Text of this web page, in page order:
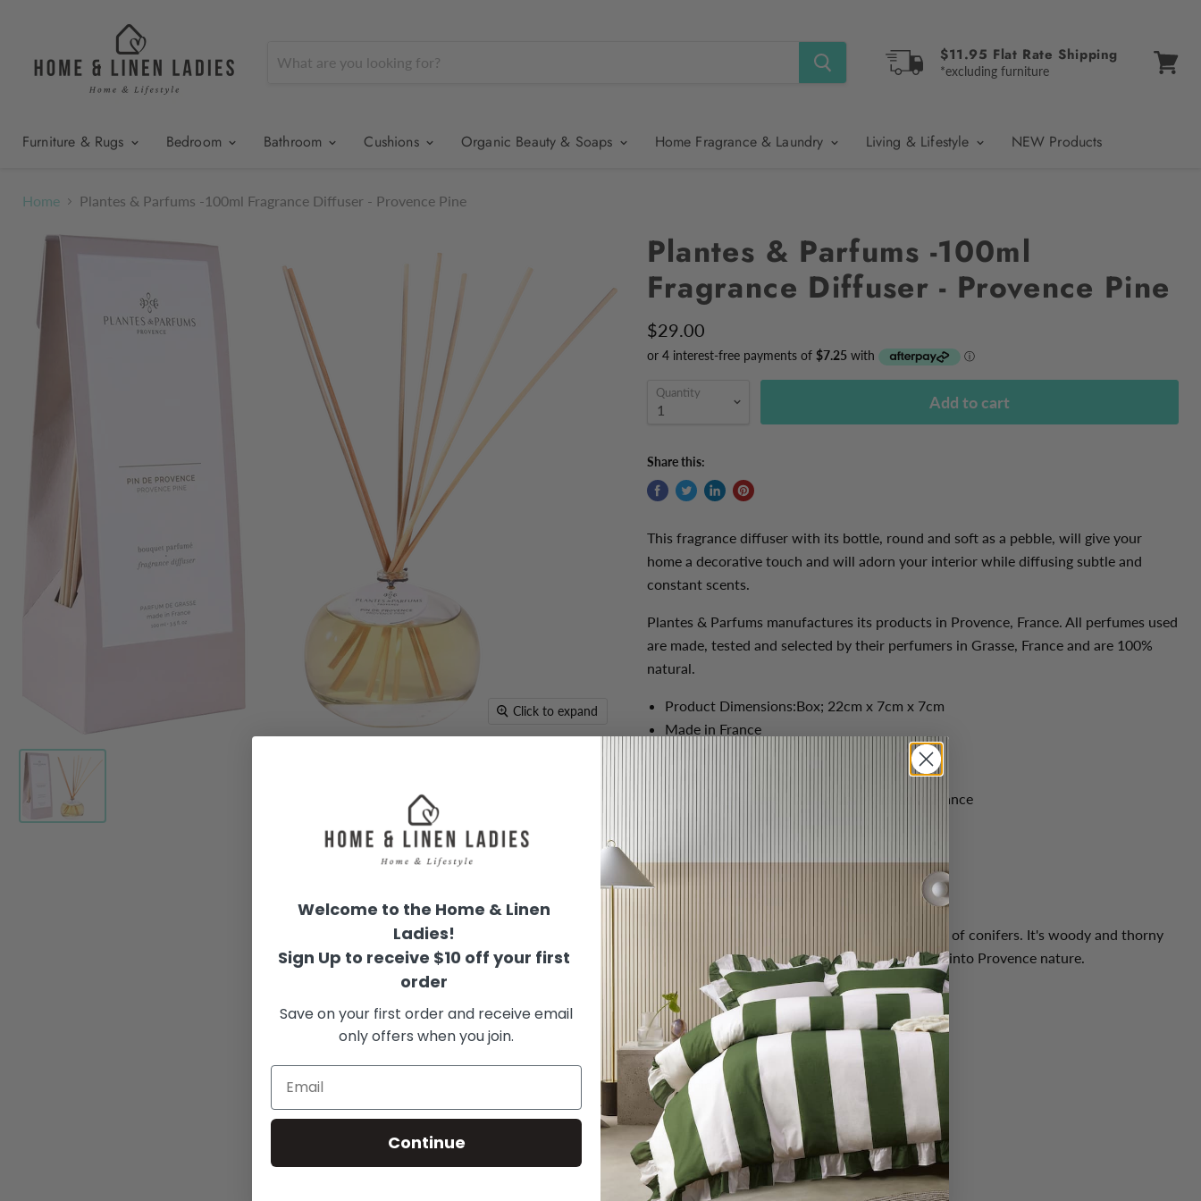
$11.95 Flat Rate Shipping
*excluding furniture
Furniture & Rugs Bedroom Bathroom Cushions Organic Beauty & Soaps Home Fragrance & Laundry Living & Lifestyle NEW Products
Home Plantes & Parfums -100ml Fragrance Diffuser - Provence Pine
Click to expand
Plantes & Parfums -100ml
Fragrance Diffuser - Provence Pine
$29.00
Quantity Add to cart
Share this:
This fragrance diffuser with its bottle, round and soft as a pebble, will give your
home a decorative touch and will adorn your interior while diffusing subtle and
constant scents.
Plantes & Parfums manufactures its products in Provence, France. All perfumes used
are made, tested and selected by their perfumers in Grasse, France and are 100%
natural.
Product Dimensions:Box; 22cm x 7cm x 7cm
Made in France
100% natural essential oils from Grasse in France
This fragrance delivers lively and aromatic notes of conifers. It's woody and thorny
scent blends with sweet, green notes. A journey into Provence nature.
Olfactory Pyramid
Head : Pine needles
Heart : Landes pine / Apple
Welcome to the Home & Linen
Ladies!
Sign Up to receive $10 off your first
order
Save on your first order and receive email
only offers when you join.
Continue